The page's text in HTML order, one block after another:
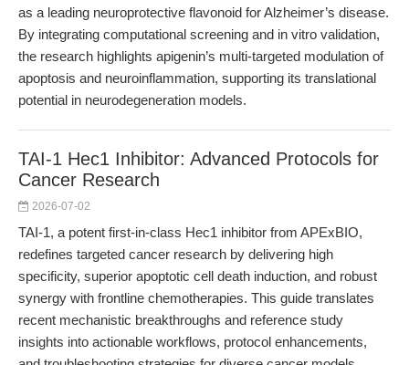
as a leading neuroprotective flavonoid for Alzheimer’s disease.
By integrating computational screening and in vitro validation,
the research highlights apigenin’s multi-targeted modulation of
apoptosis and neuroinflammation, supporting its translational
potential in neurodegeneration models.
TAI-1 Hec1 Inhibitor: Advanced Protocols for
Cancer Research
2026-07-02
TAI-1, a potent first-in-class Hec1 inhibitor from APExBIO,
redefines targeted cancer research by delivering high
specificity, superior apoptotic cell death induction, and robust
synergy with frontline chemotherapies. This guide translates
recent mechanistic breakthroughs and reference study
insights into actionable workflows, protocol enhancements,